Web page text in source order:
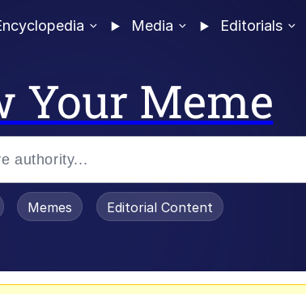
Media Editorials
Your Meme
Memes Editorial Content